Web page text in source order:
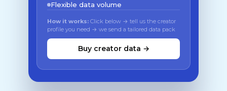
Flexible data volume
How it works: Click below → tell us the creator
profile you need → we send a tailored data pack
Buy creator data →